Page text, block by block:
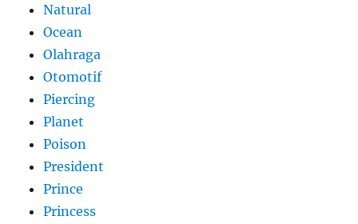
Natural
Ocean
Olahraga
Otomotif
Piercing
Planet
Poison
President
Prince
Princess